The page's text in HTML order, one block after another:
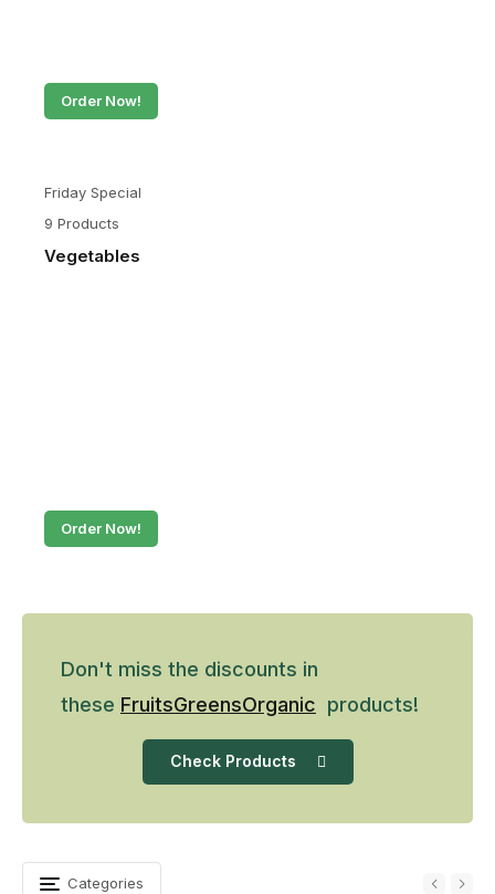
Order Now!
Friday Special
9 Products
Vegetables
Order Now!
Don't miss the discounts in
these FruitsGreensOrganic products!
Check Products
Categories